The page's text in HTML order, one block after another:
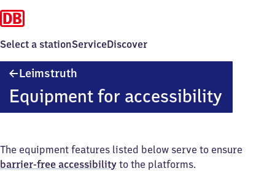
Select a stationServiceDiscover
Leimstruth
Equipment for accessibility
The equipment features listed below serve to ensure
barrier-free accessibility to the platforms.